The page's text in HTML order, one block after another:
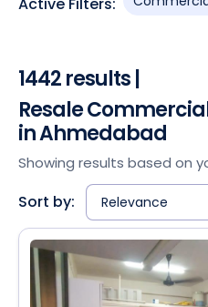
1442 results |
Resale
in Ahmedabad
Showing results based on
Sort by: Relevance